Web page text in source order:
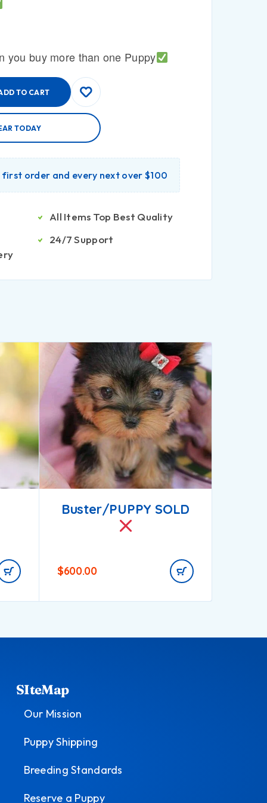
you buy more than one Puppy
TO CART
TODAY
order and every next over $100
All Items Top Best Quality
24/7 Support
Buster/PUPPY SOLD
$600.00
SIteMap
Our Mission
Puppy Shipping
Breeding Standards
Reserve a Puppy